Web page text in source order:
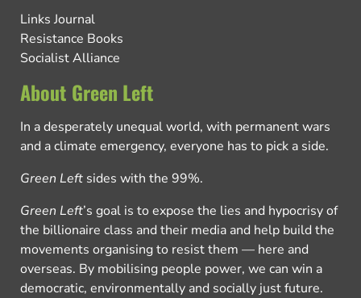
Links Journal
Resistance Books
Socialist Alliance
About Green Left
In a desperately unequal world, with permanent wars
and a climate emergency, everyone has to pick a side.
Green Left sides with the 99%.
Green Left’s goal is to expose the lies and hypocrisy of
the billionaire class and their media and help build the
movements organising to resist them — here and
overseas. By mobilising people power, we can win a
democratic, environmentally and socially just future.